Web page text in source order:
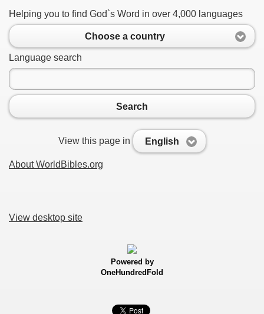
Helping you to find God`s Word in over 4,000 languages
Choose a country
Language search
Search
View this page in English
About WorldBibles.org
View desktop site
Powered by
OneHundredFold